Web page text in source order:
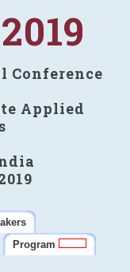
Conference
Applied
Program